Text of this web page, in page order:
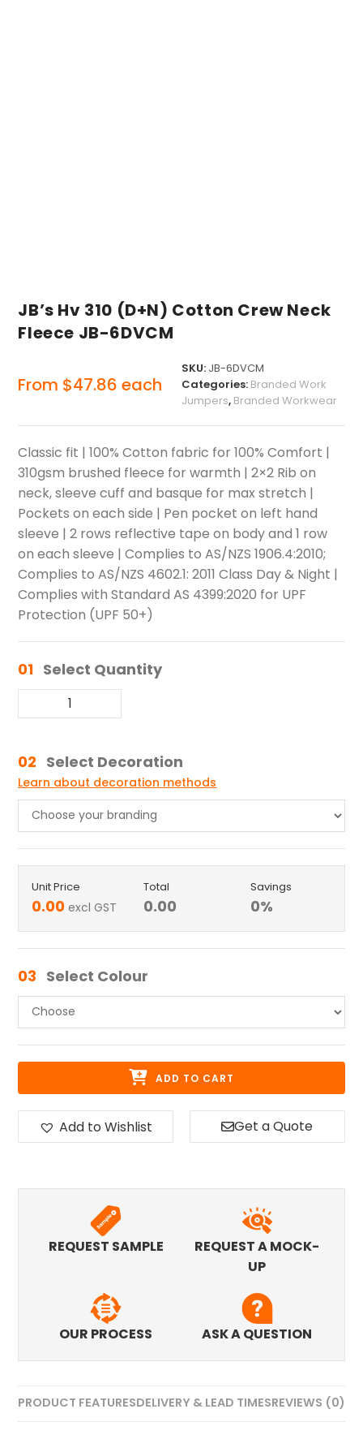
JB’s Hv 310 (D+N) Cotton Crew Neck
Fleece JB-6DVCM
From $47.86 each
SKU: JB-6DVCM
Categories: Branded Work
Jumpers, Branded Workwear
Classic fit | 100% Cotton fabric for 100% Comfort |
310gsm brushed fleece for warmth | 2×2 Rib on
neck, sleeve cuff and basque for max stretch |
Pockets on each side | Pen pocket on left hand
sleeve | 2 rows reflective tape on body and 1 row
on each sleeve | Complies to AS/NZS 1906.4:2010;
Complies to AS/NZS 4602.1: 2011 Class Day & Night |
Complies with Standard AS 4399:2020 for UPF
Protection (UPF 50+)
01 Select Quantity
02 Select Decoration
Learn about decoration methods
Unit Price
0.00 excl GST
Total
0.00
Savings
0%
03 Select Colour
ADD TO CART
Add to Wishlist Get a Quote
REQUEST SAMPLE
REQUEST A MOCK-
UP
OUR PROCESS ASK A QUESTION
PRODUCT FEATURESDELIVERY & LEAD TIMESREVIEWS (0)